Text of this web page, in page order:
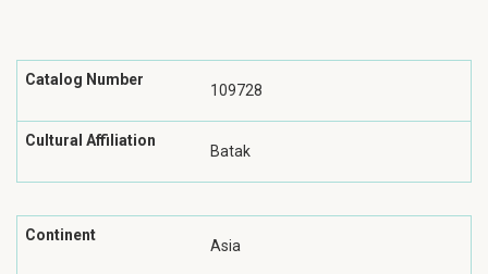
Catalog Number
109728
Cultural Affiliation
Batak
Continent
Asia